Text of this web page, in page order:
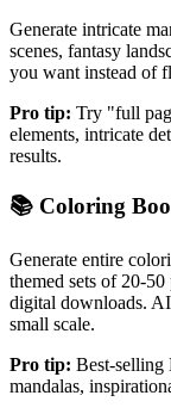
Generate intricate
scenes, fantasy
you want instead of
Pro tip: Try "full
elements, intricate
results.
📚 Coloring
Generate entire
themed sets of 20-
digital downloads.
small scale.
Pro tip: Best-selling
mandalas,